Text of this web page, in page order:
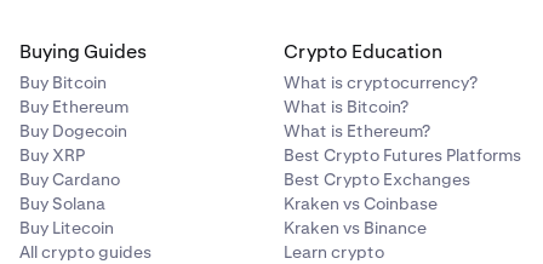
Buying Guides
Buy Bitcoin
Buy Ethereum
Buy Dogecoin
Buy XRP
Buy Cardano
Buy Solana
Buy Litecoin
All crypto guides
Crypto Education
What is cryptocurrency?
What is Bitcoin?
What is Ethereum?
Best Crypto Futures Platforms
Best Crypto Exchanges
Kraken vs Coinbase
Kraken vs Binance
Learn crypto